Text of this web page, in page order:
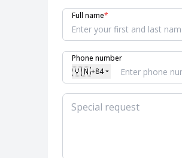
Full name*
Phone number
🇻🇳+84